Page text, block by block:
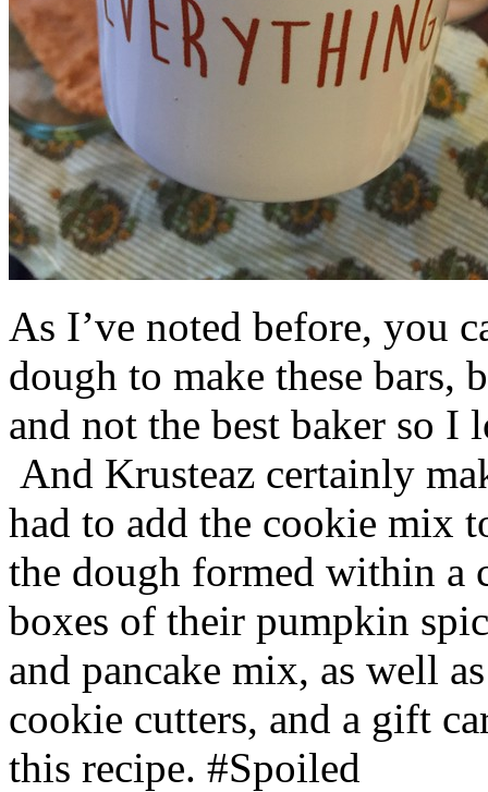
As I’ve noted before, you
dough to make these bars,
and not the best baker so
And Krusteaz certainly
had to add the cookie mix
the dough formed within a
boxes of their pumpkin
and pancake mix, as well
cookie cutters, and a gift
this recipe. #Spoiled